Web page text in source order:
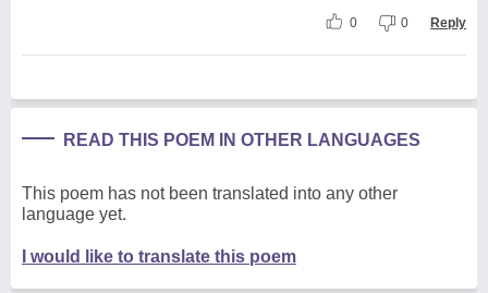
0 0 Reply
READ THIS POEM IN OTHER LANGUAGES
This poem has not been translated into any other
language yet.
I would like to translate this poem